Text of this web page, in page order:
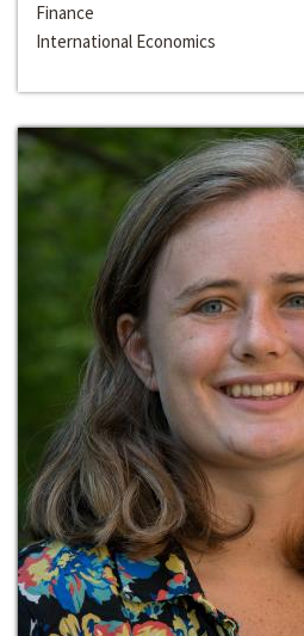
Finance
International Economics